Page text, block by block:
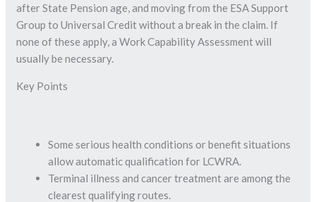
after State Pension age, and moving from the ESA Support
Group to Universal Credit without a break in the claim. If
none of these apply, a Work Capability Assessment will
usually be necessary.
Key Points
Some serious health conditions or benefit situations
allow automatic qualification for LCWRA.
Terminal illness and cancer treatment are among the
clearest qualifying routes.